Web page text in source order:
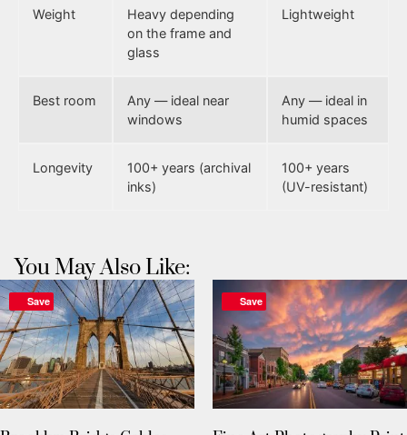
Weight
Heavy depending
on the frame and
glass
Lightweight
Best room
Any — ideal near
windows
Any — ideal in
humid spaces
Longevity
100+ years (archival
inks)
100+ years
(UV-resistant)
You May Also Like:
Save Save